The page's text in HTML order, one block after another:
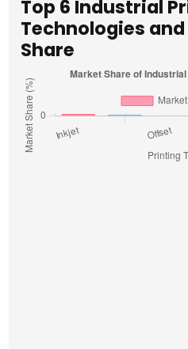
Top 6 Industrial
Technologies
Share